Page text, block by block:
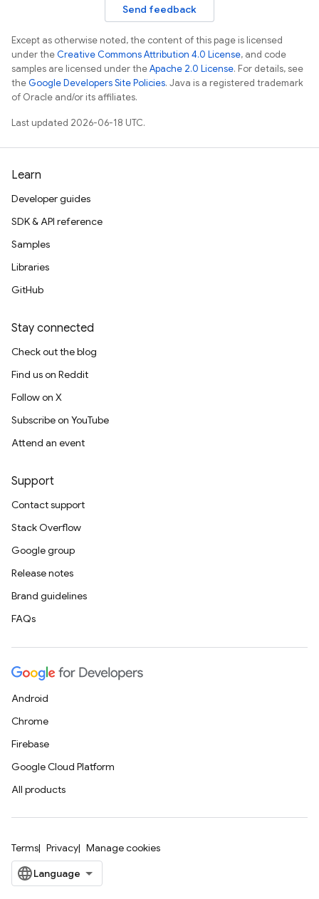
Send feedback
Except as otherwise noted, the content of this page is licensed
under theCreative Commons Attribution 4.0 License, and code
samples are licensed under theApache 2.0 License. For details, see
theGoogle Developers Site Policies. Java is a registered trademark
of Oracle and/or its affiliates.
Last updated 2026-06-18 UTC.
Learn
Developer guides
SDK & API reference
Samples
Libraries
GitHub
Stay connected
Check out the blog
Find us on Reddit
Follow on X
Subscribe on YouTube
Attend an event
Support
Contact support
Stack Overflow
Google group
Release notes
Brand guidelines
FAQs
Android
Chrome
Firebase
Google Cloud Platform
All products
Terms Privacy Manage cookies